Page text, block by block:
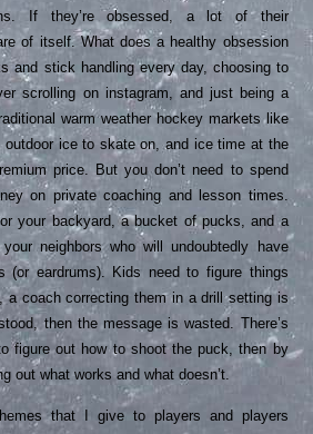
If they’re obsessed, a lot of their
of itself. What does a healthy obsession
and stick handling every day, choosing to
scrolling on instagram, and just being a
warm weather hockey markets like
outdoor ice to skate on, and ice time at the
price. But you don’t need to spend
on private coaching and lesson times.
your backyard, a bucket of pucks, and a
neighbors who will undoubtedly have
(or eardrums). Kids need to figure things
a coach correcting them in a drill setting is
then the message is wasted. There’s
figure out how to shoot the puck, then by
out what works and what doesn’t.
that I give to players and players